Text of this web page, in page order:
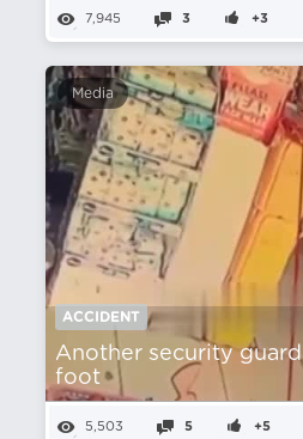
7,945 3 +3
Media
ACCIDENT
Another security
foot
5,503 5 +5